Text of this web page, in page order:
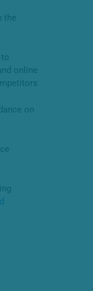
the
online
on